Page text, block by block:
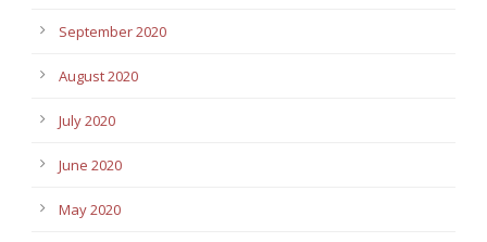
September 2020
August 2020
July 2020
June 2020
May 2020